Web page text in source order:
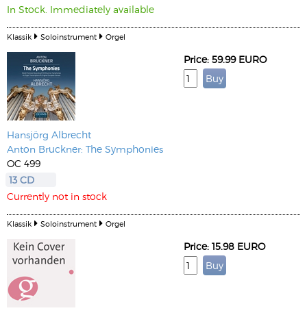
In Stock. Immediately available
Klassik Soloinstrument Orgel
Hansjörg Albrecht
Anton Bruckner: The Symphonies
OC 499
13 CD
Currently not in stock
Price: 59.99 EURO
Klassik Soloinstrument Orgel
Price: 15.98 EURO